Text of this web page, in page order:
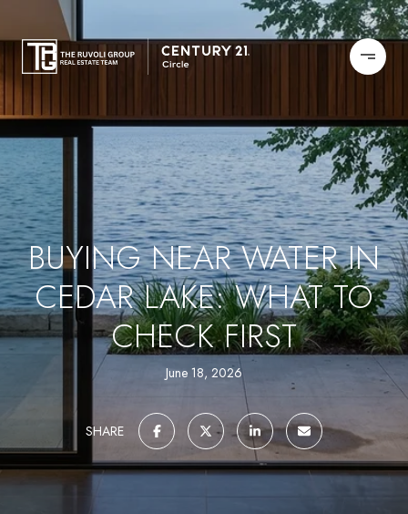
BUYING NEAR WATER IN
CEDAR LAKE: WHAT TO
CHECK FIRST
June 18, 2026
SHARE